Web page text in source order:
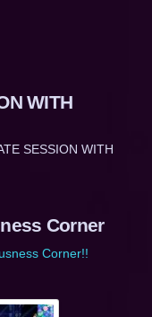
WITH
SESSION WITH
Corner
Corner!!